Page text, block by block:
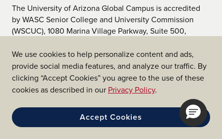
The University of Arizona Global Campus is accredited
by WASC Senior College and University Commission
(WSCUC), 1080 Marina Village Parkway, Suite 500,
WSCUC is an institutional accrediting body recognized
by the U.S. Department of Education (ED) and the
Council on Higher Education Accreditation (CHEA).
We use cookies to help personalize content and ads,
provide social media features, and analyze our traffic. By
clicking “Accept Cookies” you agree to the use of these
cookies as described in our Privacy Policy.
Accept Cookies